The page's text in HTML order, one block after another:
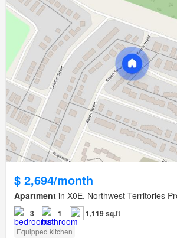
$ 2,694/month
Apartment in X0E, Northwest Territories
3 1 1,119 sq.ft
Equipped kitchen